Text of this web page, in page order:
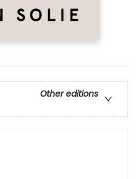
Other editions